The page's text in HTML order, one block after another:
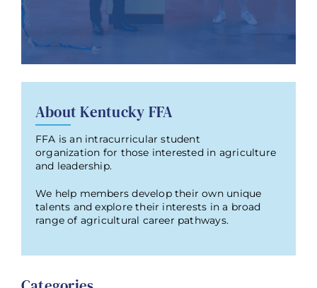
About Kentucky FFA
FFA is an intracurricular student
organization for those interested in agriculture
and leadership.
We help members develop their own unique
talents and explore their interests in a broad
range of agricultural career pathways.